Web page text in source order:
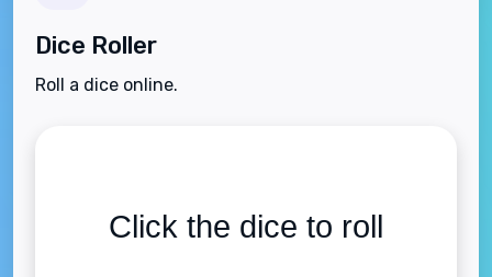
Dice Roller
Roll a dice online.
Click the dice to roll